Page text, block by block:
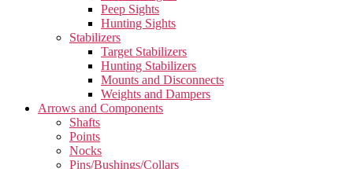
Peep Sights
Hunting Sights
Stabilizers
Target Stabilizers
Hunting Stabilizers
Mounts and Disconnects
Weights and Dampers
Arrows and Components
Shafts
Points
Nocks
Pins/Bushings/Collars